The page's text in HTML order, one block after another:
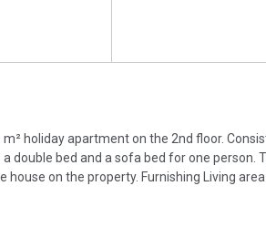
holiday apartment on the 2nd floor.
double bed and a sofa bed for one person.
on the property. Furnishing Living